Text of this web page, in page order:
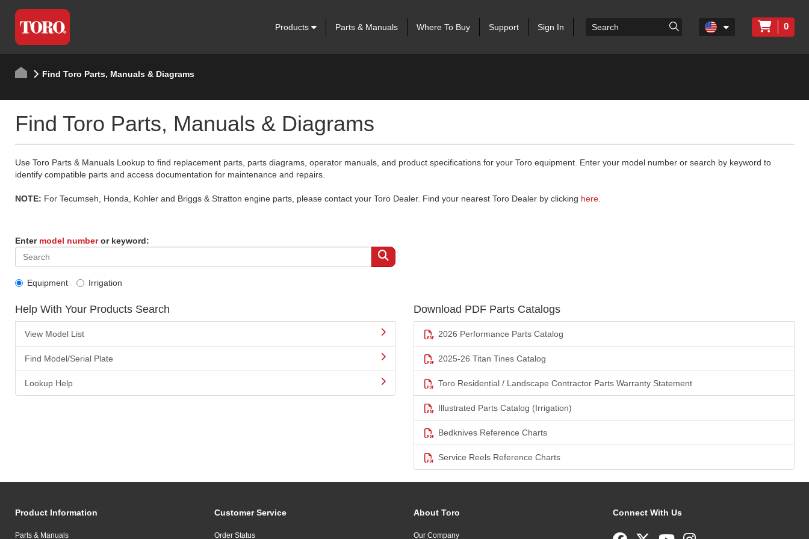
Products Parts & Manuals Where To Buy Support Sign In 0
Find Toro Parts, Manuals & Diagrams
Find Toro Parts, Manuals & Diagrams
Use Toro Parts & Manuals Lookup to find replacement parts, parts diagrams, operator manuals, and product specifications for your Toro equipment. Enter your model number or search by keyword to
identify compatible parts and access documentation for maintenance and repairs.
NOTE: For Tecumseh, Honda, Kohler and Briggs & Stratton engine parts, please contact your Toro Dealer. Find your nearest Toro Dealer by clicking here.
Enter model numberor keyword:
Equipment Irrigation
Help With Your Products Search
View Model List
Find Model/Serial Plate
Lookup Help
Download PDF Parts Catalogs
2026 Performance Parts Catalog
2025-26 Titan Tines Catalog
Toro Residential / Landscape Contractor Parts Warranty Statement
Illustrated Parts Catalog (Irrigation)
Bedknives Reference Charts
Service Reels Reference Charts
Product Information
Parts & Manuals
Customer Service
Order Status
About Toro
Our Company
Connect With Us